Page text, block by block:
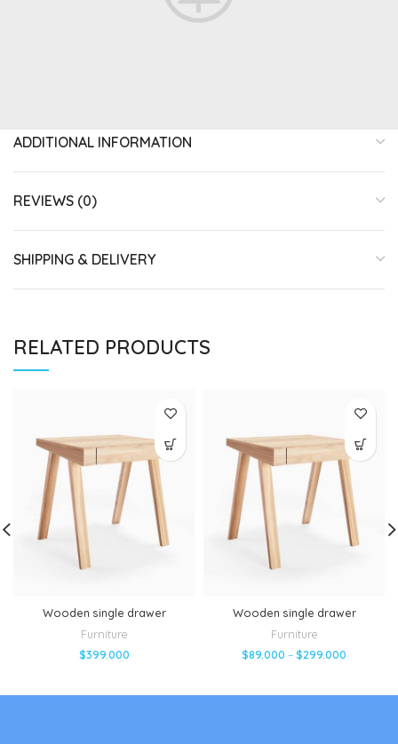
ADDITIONAL INFORMATION
REVIEWS (0)
SHIPPING & DELIVERY
RELATED PRODUCTS
Wooden single drawer
Furniture
$399.000
Wooden single drawer
Furniture
$89.000 –$299.000